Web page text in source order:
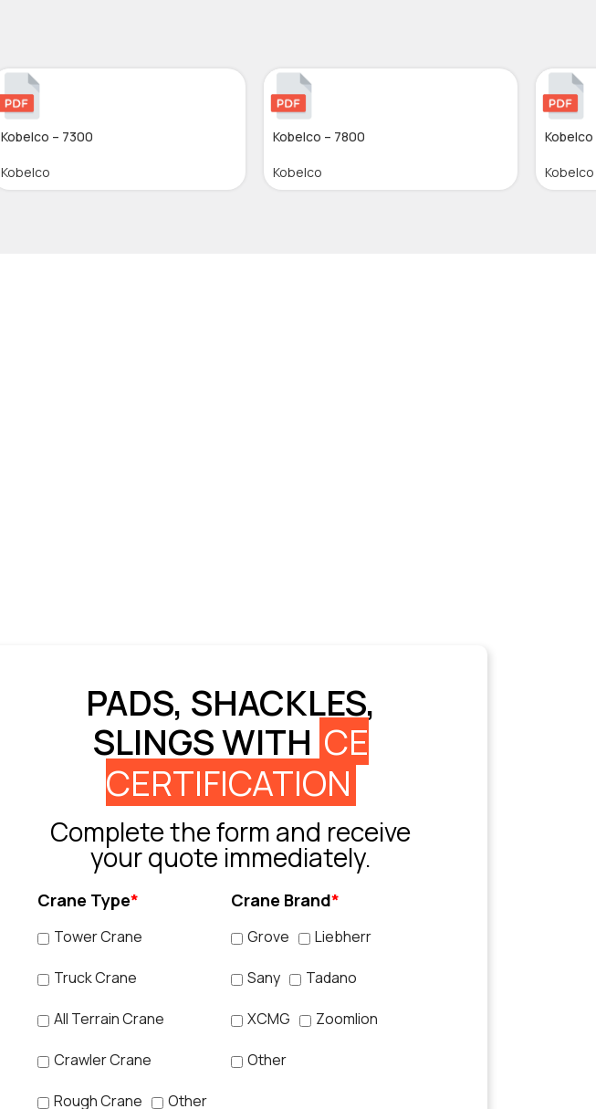
Kobelco – 7300
Kobelco
Kobelco – 7800
Kobelco
Kobelco
Kobelco
PADS, SHACKLES,
SLINGS WITH CE
CERTIFICATION
Complete the form and receive
your quote immediately.
Crane Type*
Tower Crane
Truck Crane
All Terrain Crane
Crawler Crane
Rough Crane Other
Crane Brand*
Grove Liebherr
Sany Tadano
XCMG Zoomlion
Other